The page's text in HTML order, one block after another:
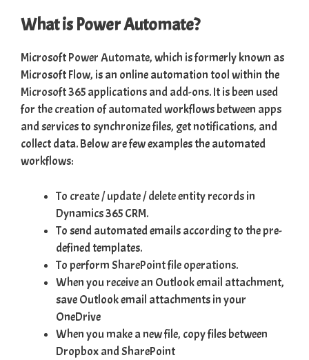
What is Power Automate?
MicrosoftPower Automate, which is formerly known as
Microsoft Flow, is an online automation tool within the
Microsoft 365applications and add-ons. It is been used
for the creation of automated workflows between apps
and services to synchronize files, get notifications, and
collect data. Below are few examples the automated
workflows:
To create / update / deleteentity records in
Dynamics 365 CRM.
To send automated emails according to the pre-
defined templates.
To performSharePoint file operations.
When you receive an Outlook email attachment,
save Outlook email attachments in your
OneDrive
When you make a new file, copy files between
Dropbox and SharePoint